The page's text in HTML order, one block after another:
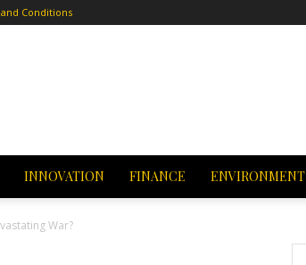
Conditions
INNOVATION FINANCE ENVIRONMENT
War?